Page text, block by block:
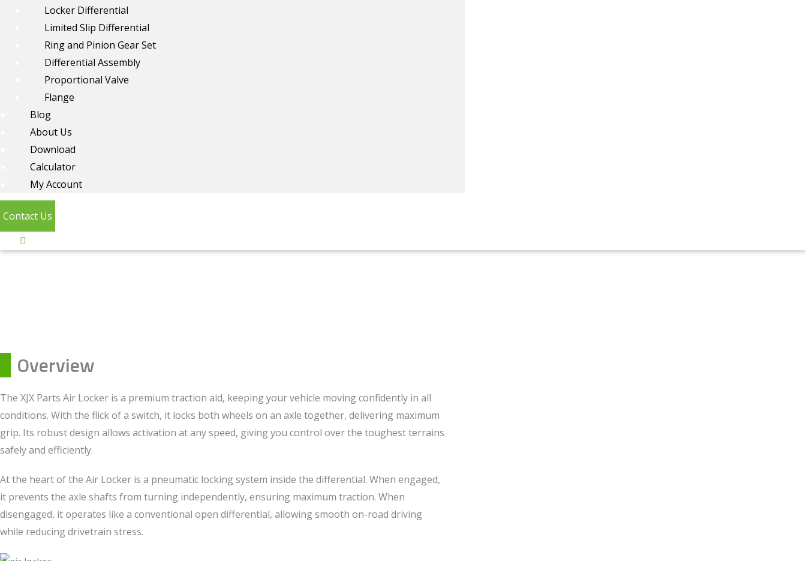
Locker Differential
Limited Slip Differential
Ring and Pinion Gear Set
Differential Assembly
Proportional Valve
Flange
Blog
About Us
Download
Calculator
My Account
Contact Us
Overview
The XJX Parts Air Locker is a premium traction aid, keeping your vehicle moving confidently in all
conditions. With the flick of a switch, it locks both wheels on an axle together, delivering maximum
grip. Its robust design allows activation at any speed, giving you control over the toughest terrains
safely and efficiently.
At the heart of the Air Locker is a pneumatic locking system inside the differential. When engaged,
it prevents the axle shafts from turning independently, ensuring maximum traction. When
disengaged, it operates like a conventional open differential, allowing smooth on-road driving
while reducing drivetrain stress.